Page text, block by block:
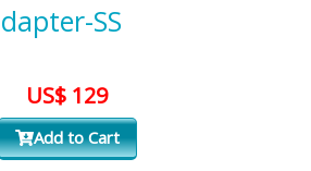
SS
US$ 129
Add to Cart